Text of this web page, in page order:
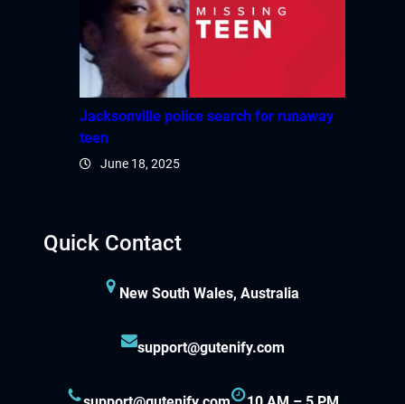
Jacksonville police search for runaway
teen
June 18, 2025
Quick Contact
New South Wales, Australia
support@gutenify.com